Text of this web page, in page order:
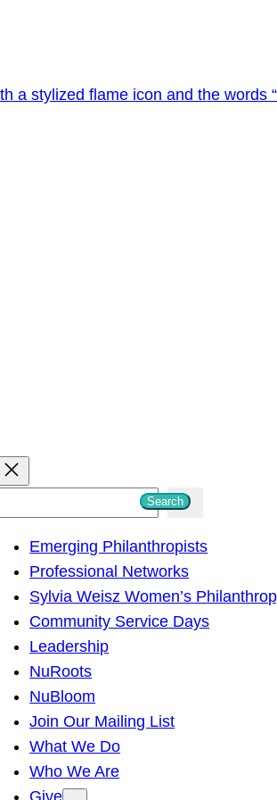
Search
Emerging Philanthropists
Professional Networks
Sylvia Weisz Women’s
Community Service Days
Leadership
NuRoots
NuBloom
Join Our Mailing List
What We Do
Who We Are
Give